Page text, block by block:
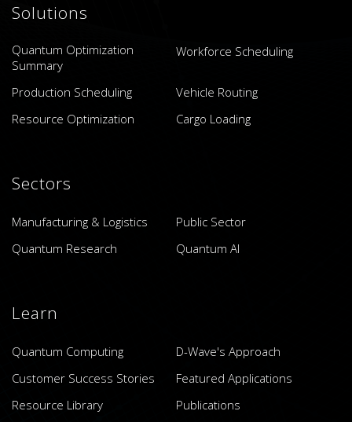
Solutions
Quantum Optimization
Summary
Workforce Scheduling
Production Scheduling
Vehicle Routing
Resource Optimization
Cargo Loading
Sectors
Manufacturing & Logistics
Public Sector
Quantum Research
Quantum AI
Learn
Quantum Computing
D-Wave's Approach
Customer Success Stories
Featured Applications
Resource Library
Publications